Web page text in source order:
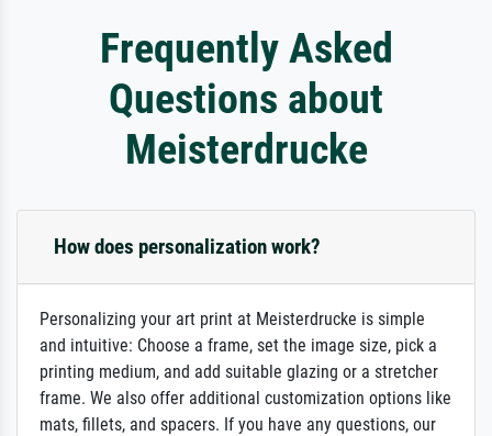
Frequently Asked
Questions about
Meisterdrucke
How does personalization work?
Personalizing your art print at Meisterdrucke is simple
and intuitive: Choose a frame, set the image size, pick a
printing medium, and add suitable glazing or a stretcher
frame. We also offer additional customization options like
mats, fillets, and spacers. If you have any questions, our